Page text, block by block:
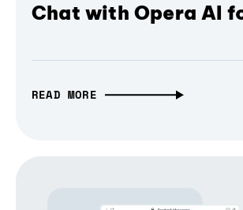
Chat with Opera AI
READ MORE